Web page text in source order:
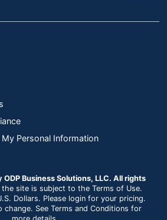
Personal Information
Business Solutions, LLC. All rights
site is subject to the Terms of Use.
Dollars. Please login for your pricing.
change. See Terms and Conditions for